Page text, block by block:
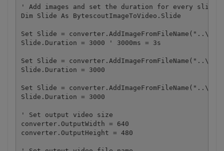
' Add images and set the duration for every slide
Dim Slide As BytescoutImageToVideo.Slide
Set Slide =
Slide.Duration = 3000 ' 3000ms = 3s
Set Slide =
Slide.Duration = 3000
Set Slide =
Slide.Duration = 3000
' Set output video size
converter.OutputWidth = 640
converter.OutputHeight = 480